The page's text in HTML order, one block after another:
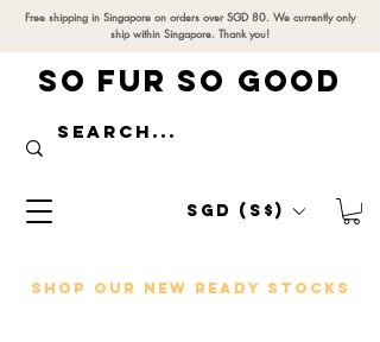
SO FUR SO GOOD
Free shipping in Singapore on orders over SGD 80. We currently only
ship within Singapore. Thank you!
SGD (S$)
SHOP OUR NEW READY STOCKS